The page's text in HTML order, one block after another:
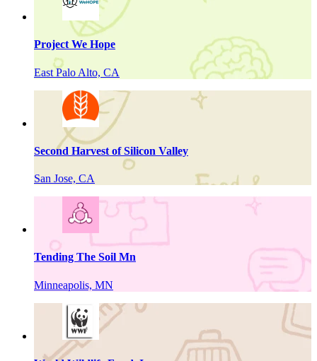
Project We Hope
East Palo Alto, CA
Second Harvest of Silicon Valley
San Jose, CA
Tending The Soil Mn
Minneapolis, MN